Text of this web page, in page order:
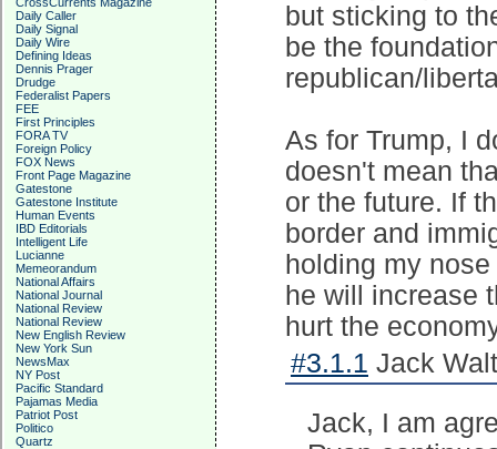
Daily Caller
Daily Signal
Daily Wire
Defining Ideas
Dennis Prager
Drudge
Federalist Papers
FEE
First Principles
FORA TV
Foreign Policy
FOX News
Front Page Magazine
Gatestone
Gatestone Institute
Human Events
IBD Editorials
Intelligent Life
Lucianne
Memeorandum
National Affairs
National Journal
National Review
National Review
New English Review
New York Sun
NewsMax
NY Post
Pacific Standard
Pajamas Media
Patriot Post
Politico
Quartz
but sticking to
be the
republican/
As for Trump, I
doesn't mean
or the future. If
border and
holding my
he will increase
hurt the
#3.1.1 Jack
Jack, I am